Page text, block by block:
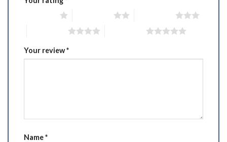
Your review*
Name*